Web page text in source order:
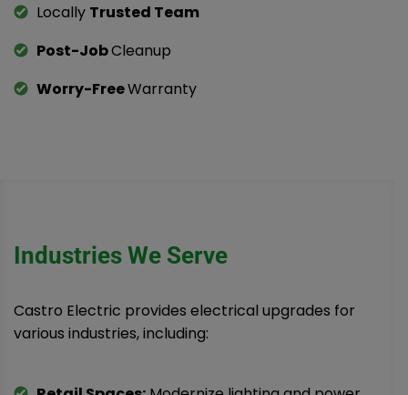
Locally Trusted Team
Post-JobCleanup
Worry-FreeWarranty
Industries We Serve
Castro Electric provides electrical upgrades for
various industries, including: